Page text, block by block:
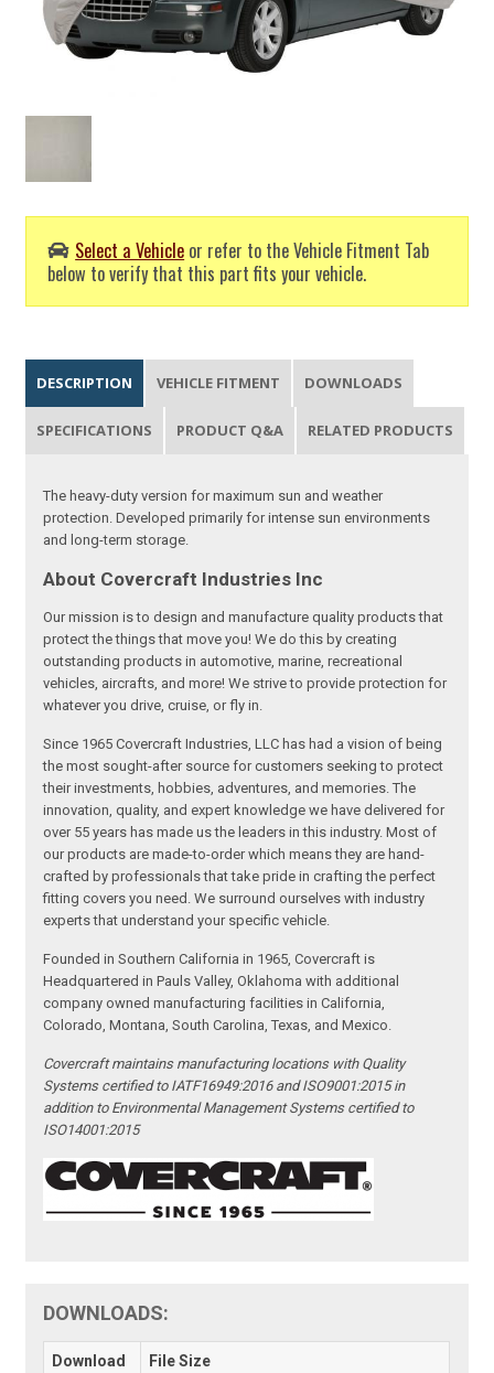
Select a Vehicle or refer to the Vehicle Fitment Tab
below to verify that this part fits your vehicle.
DESCRIPTION VEHICLE FITMENT DOWNLOADS
SPECIFICATIONS PRODUCT Q&A RELATED PRODUCTS
The heavy-duty version for maximum sun and weather
protection. Developed primarily for intense sun environments
and long-term storage.
About Covercraft Industries Inc
Our mission is to design and manufacture quality products that
protect the things that move you! We do this by creating
outstanding products in automotive, marine, recreational
vehicles, aircrafts, and more! We strive to provide protection for
whatever you drive, cruise, or fly in.
Since 1965 Covercraft Industries, LLC has had a vision of being
the most sought-after source for customers seeking to protect
their investments, hobbies, adventures, and memories. The
innovation, quality, and expert knowledge we have delivered for
over 55 years has made us the leaders in this industry. Most of
our products are made-to-order which means they are hand-
crafted by professionals that take pride in crafting the perfect
fitting covers you need. We surround ourselves with industry
experts that understand your specific vehicle.
Founded in Southern California in 1965, Covercraft is
Headquartered in Pauls Valley, Oklahoma with additional
company owned manufacturing facilities in California,
Colorado, Montana, South Carolina, Texas, and Mexico.
Covercraft maintains manufacturing locations with Quality
Systems certified to IATF16949:2016 and ISO9001:2015 in
addition to Environmental Management Systems certified to
ISO14001:2015
DOWNLOADS:
Download
File Size